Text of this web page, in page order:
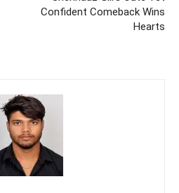
Confident Comeback Wins
Hearts